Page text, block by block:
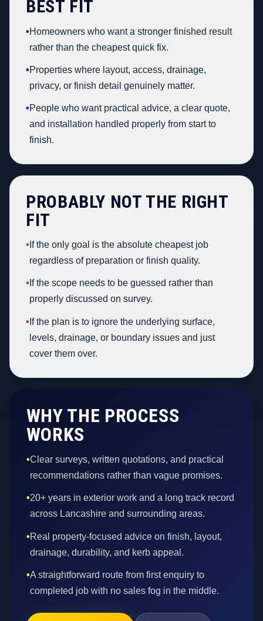
BEST FIT
•Homeowners who want a stronger finished result
rather than the cheapest quick fix.
•Properties where layout, access, drainage,
privacy, or finish detail genuinely matter.
•People who want practical advice, a clear quote,
and installation handled properly from start to
finish.
PROBABLY NOT THE RIGHT
FIT
• If the only goal is the absolute cheapest job
regardless of preparation or finish quality.
• If the scope needs to be guessed rather than
properly discussed on survey.
• If the plan is to ignore the underlying surface,
levels, drainage, or boundary issues and just
cover them over.
WHY THE PROCESS
WORKS
•Clear surveys, written quotations, and practical
recommendations rather than vague promises.
•20+ years in exterior work and a long track record
across Lancashire and surrounding areas.
•Real property-focused advice on finish, layout,
drainage, durability, and kerb appeal.
•A straightforward route from first enquiry to
completed job with no sales fog in the middle.